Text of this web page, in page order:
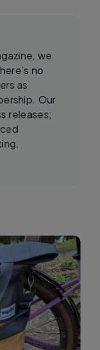
we
no
as
Our
releases;